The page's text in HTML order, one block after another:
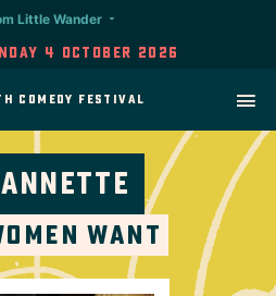
4 October 2026
Little Wander
Comedy Festival
Annette
Want